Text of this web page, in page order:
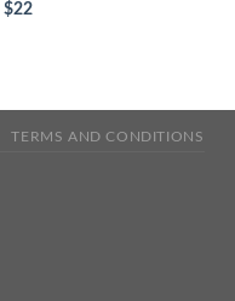
$22
TERMS AND CONDITIONS